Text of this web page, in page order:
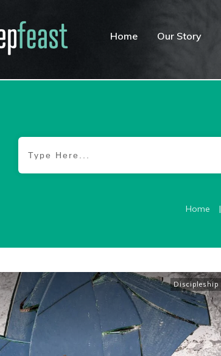
Home Our Story
Home |
Discipleship